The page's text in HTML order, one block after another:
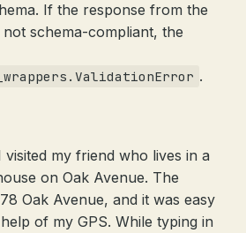
If the response from the
not schema-compliant, the
.
visited my friend who lives in a
on Oak Avenue. The
Oak Avenue, and it was easy
of my GPS. While typing in